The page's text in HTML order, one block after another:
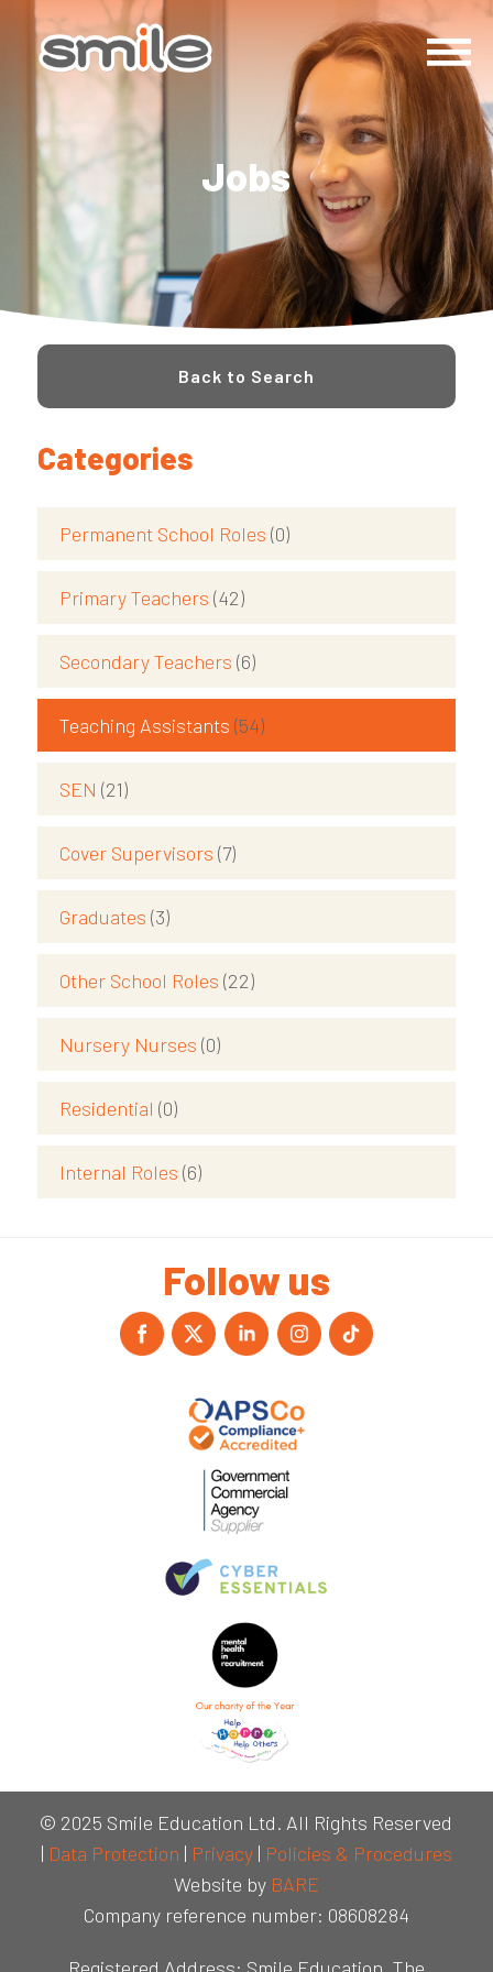
Jobs
Back to Search
Categories
Permanent School Roles (0)
Primary Teachers (42)
Secondary Teachers (6)
Teaching Assistants (54)
SEN (21)
Cover Supervisors (7)
Graduates (3)
Other School Roles (22)
Nursery Nurses (0)
Residential (0)
Internal Roles (6)
Follow us
© 2025 Smile Education Ltd. All Rights Reserved
| Data Protection | Privacy| Policies & Procedures
Website by BARE
Company reference number: 08608284